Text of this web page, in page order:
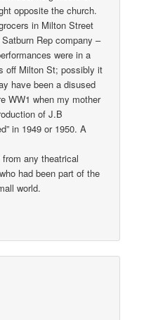
opposite the church.
in Milton Street
Rep company –
were in a
off Milton St; possibly it
have been a disused
WW1 when my mother
of J.B
in 1949 or 1950. A
any theatrical
had been part of the
world.